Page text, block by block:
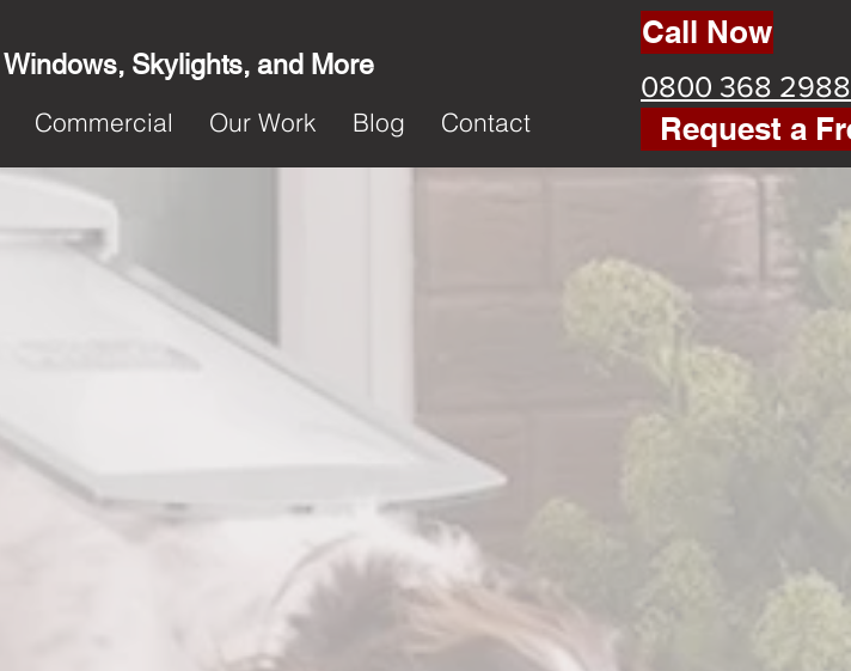
Windows, Skylights, and More
Commercial Our Work Blog Contact
Call Now
0800 368 2988
Request a